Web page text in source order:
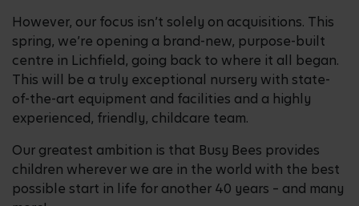
However, our focus isn’t solely on acquisitions. This
spring, we’re opening a brand-new, purpose-built
centre in Lichfield, going back to where it all began.
This will be a truly exceptional nursery with state-
of-the-art equipment and facilities and a highly
experienced, friendly, childcare team.
Our greatest ambition is that Busy Bees provides
children wherever we are in the world with the best
possible start in life for another 40 years – and many